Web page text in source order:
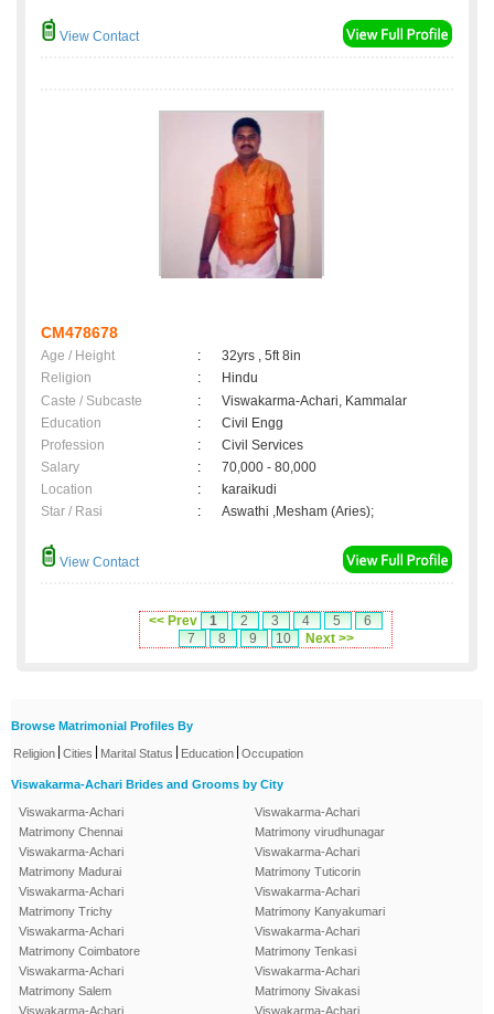
View Contact
CM478678
Age / Height :
32yrs , 5ft 8in
Religion
:
Hindu
Caste / Subcaste
:
Viswakarma-Achari, Kammalar
Education
:
Civil Engg
Profession
:
Civil Services
Salary
:
70,000 - 80,000
Location
:
karaikudi
Star / Rasi
: Aswathi ,Mesham (Aries);
View Contact
<< Prev 1 2 3 4 5
6
7
8 9 10 Next >>
Browse Matrimonial Profiles By
Religion Cities Marital Status Education Occupation
Viswakarma-Achari Brides and Grooms by City
Viswakarma-Achari
Matrimony Chennai
Viswakarma-Achari
Matrimony Madurai
Viswakarma-Achari
Matrimony Trichy
Viswakarma-Achari
Matrimony Coimbatore
Viswakarma-Achari
Matrimony Salem
Viswakarma-Achari
Viswakarma-Achari
Matrimony virudhunagar
Viswakarma-Achari
Matrimony Tuticorin
Viswakarma-Achari
Matrimony Kanyakumari
Viswakarma-Achari
Matrimony Tenkasi
Viswakarma-Achari
Matrimony Sivakasi
Viswakarma-Achari